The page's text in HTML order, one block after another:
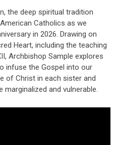
the deep spiritual tradition
Catholics as we
in 2026. Drawing on
Heart, including the teaching
Archbishop Sample explores
infuse the Gospel into our
of Christ in each sister and
and vulnerable.